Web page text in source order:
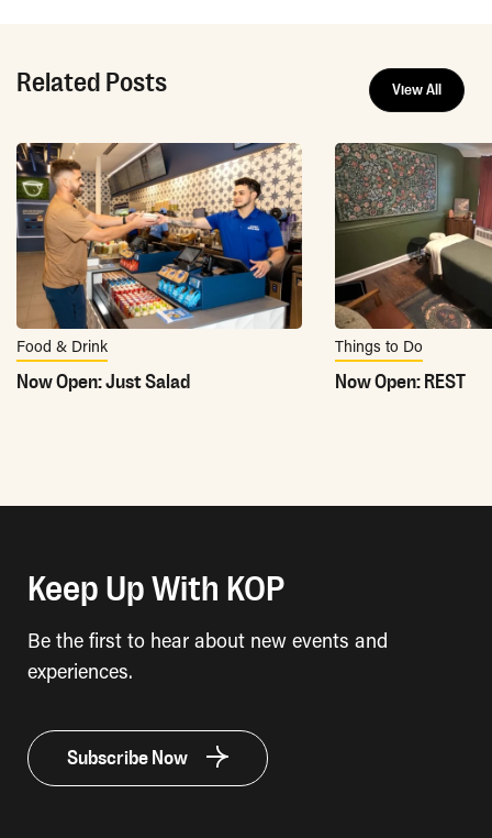
Related Posts View All
Food & Drink
Now Open: Just Salad
Things to Do
Now Open: REST
Keep Up With KOP
Be the first to hear about new events and
experiences.
Subscribe Now